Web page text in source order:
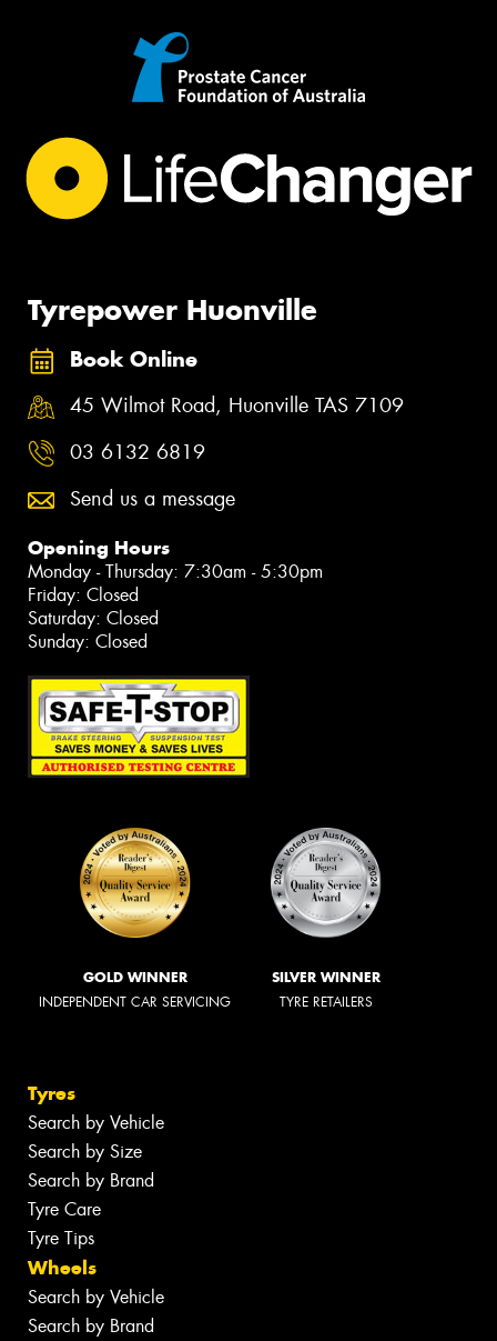
Tyrepower Huonville
Book Online
45 Wilmot Road, Huonville TAS 7109
03 6132 6819
Send us a message
Opening Hours
Monday - Thursday: 7:30am - 5:30pm
Friday: Closed
Saturday: Closed
Sunday: Closed
GOLD WINNER
INDEPENDENT CAR SERVICING
SILVER WINNER
TYRE RETAILERS
Tyres
Search by Vehicle
Search by Size
Search by Brand
Tyre Care
Tyre Tips
Wheels
Search by Vehicle
Search by Brand